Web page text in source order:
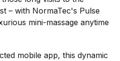
– with NormaTec's Pulse
mini-massage anytime
mobile app, this dynamic